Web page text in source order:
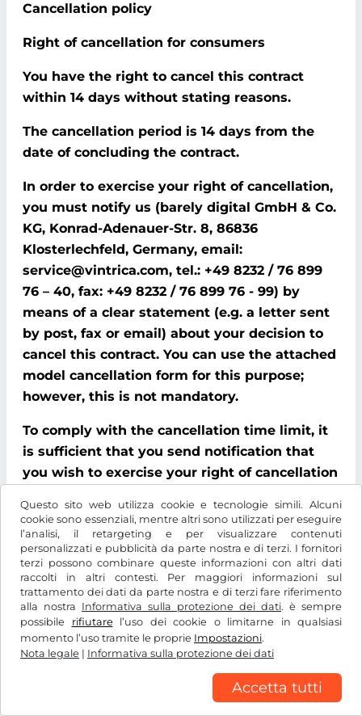
Questo sito web utilizza cookie e tecnologie simili. Alcuni
cookie sono essenziali, mentre altri sono utilizzati per eseguire
l’analisi, il retargeting e per visualizzare contenuti
personalizzati e pubblicità da parte nostra e di terzi. I fornitori
terzi possono combinare queste informazioni con altri dati
raccolti in altri contesti. Per maggiori informazioni sul
trattamento dei dati da parte nostra e di terzi fare riferimento
alla nostra Informativa sulla protezione dei dati. è sempre
possibile rifiutarel’uso dei cookie o limitarne in qualsiasi
momento l’uso tramite le proprie Impostazioni.
Nota legale | Informativa sulla protezione dei dati
Accetta tutti
Cancellation policy
Right of cancellation for consumers
You have the right to cancel this contract
within 14 days without stating reasons.
The cancellation period is 14 days from the
date of concluding the contract.
In order to exercise your right of cancellation,
you must notify us (barely digital GmbH & Co.
KG, Konrad-Adenauer-Str. 8, 86836
Klosterlechfeld, Germany, email:
service@vintrica.com, tel.: +49 8232 / 76 899
76 – 40, fax: +49 8232 / 76 899 76 - 99) by
means of a clear statement (e.g. a letter sent
by post, fax or email) about your decision to
cancel this contract. You can use the attached
model cancellation form for this purpose;
however, this is not mandatory.
To comply with the cancellation time limit, it
is sufficient that you send notification that
you wish to exercise your right of cancellation
Consequences of cancellation
If you cancel this contract, We must refund all
payments that We have received from you,
including delivery costs (with the exception of
additional costs incurred because you chose a
type of delivery other than the cheapest
delay and at the latest within 14 days of the